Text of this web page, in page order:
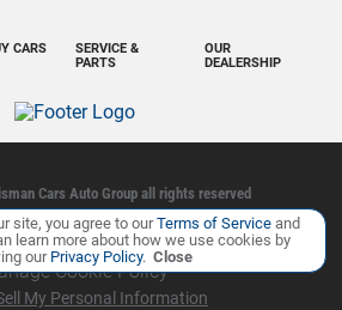
CARS
OUR
DEALERSHIP
SERVICE &
PARTS
Cars Auto Groupall rights reserved
Contact Us Sitemap Sitemap XML
site, you agree to ourTerms of Service and
learn more about how we use cookies by
ourPrivacy Policy. Close
Cookie Policy
My Personal Information